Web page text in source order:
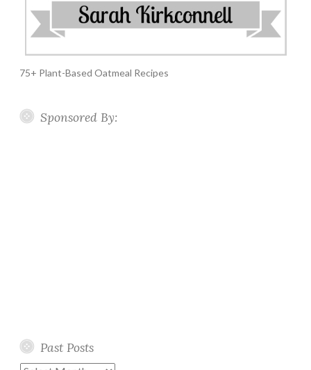
75+ Plant-Based Oatmeal Recipes
Sponsored By:
Past Posts